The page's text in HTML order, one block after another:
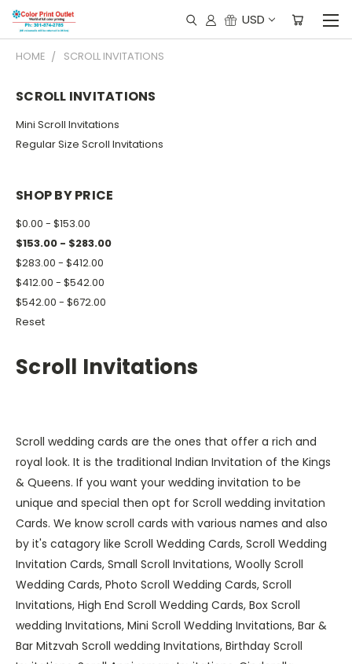
USD
HOME SCROLL INVITATIONS
SCROLL INVITATIONS
Mini Scroll Invitations
Regular Size Scroll Invitations
SHOP BY PRICE
$0.00 - $153.00
$153.00 - $283.00
$283.00 - $412.00
$412.00 - $542.00
$542.00 - $672.00
Reset
Scroll Invitations
Scroll wedding cards are the ones that offer a rich and
royal look. It is the traditional Indian Invitation of the Kings
& Queens. If you want your wedding invitation to be
unique and special then opt for Scroll wedding invitation
Cards. We know scroll cards with various names and also
by it's catagory like Scroll Wedding Cards, Scroll Wedding
Invitation Cards, Small Scroll Invitations, Woolly Scroll
Wedding Cards, Photo Scroll Wedding Cards, Scroll
Invitations, High End Scroll Wedding Cards, Box Scroll
wedding Invitations, Mini Scroll Wedding Invitations, Bar &
Bar Mitzvah Scroll wedding Invitations, Birthday Scroll